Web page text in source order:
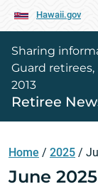
Hawaii.gov
Sharing
Guard
2013
Retiree
Home / 2025 /
June 2025